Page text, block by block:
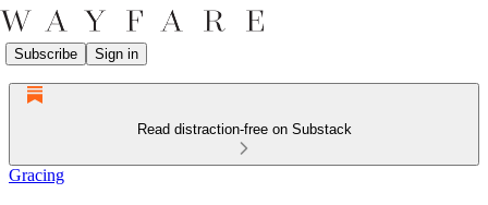
Subscribe Sign in
Read distraction-free on Substack
Gracing